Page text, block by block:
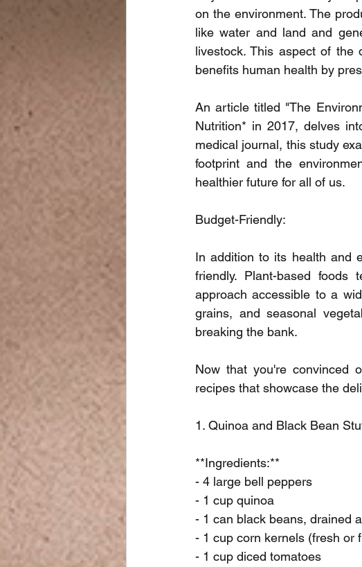
on the environment. The
like water and land and
livestock. This aspect of the
benefits human health by
An article titled "The
Nutrition* in 2017, delves
medical journal, this study
footprint and the
healthier future for all of us.
Budget-Friendly:
In addition to its health and
friendly. Plant-based
approach accessible to a
grains, and seasonal
breaking the bank.
Now that you're convinced
recipes that showcase the
1. Quinoa and Black Bean
**Ingredients:**
- 4 large bell peppers
- 1 cup quinoa
- 1 can black beans, drained
- 1 cup corn kernels (fresh or
- 1 cup diced tomatoes